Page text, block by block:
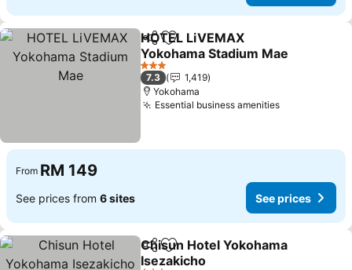
ShareAdd to favorites
HOTEL LiVEMAX
Yokohama Stadium Mae
See prices
3 Stars
7.3
1,419
Yokohama
Essential business amenitiesSee prices
From RM 149
See prices from 6 sites See prices
ShareAdd to favorites
Chisun Hotel Yokohama
Isezakicho